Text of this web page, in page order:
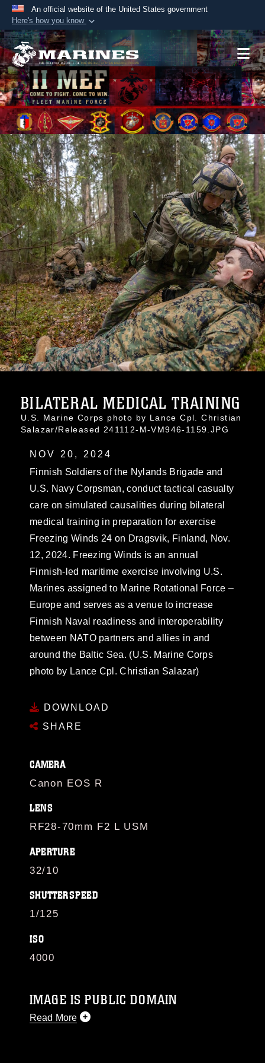
An official website of the United States government
Here's how you know
Official websites use .mil
A.milwebsite belongs to an official U.S.
Department of Defense organization in the United
States.
Secure .mil websites use HTTPS
Alock ( )orhttps://means you’ve safely
connected to the .mil website. Share sensitive
information only on official, secure websites.
BILATERAL MEDICAL TRAINING
U.S. Marine Corps photo by Lance Cpl. Christian
Salazar/Released 241112-M-VM946-1159.JPG
NOV 20, 2024
Finnish Soldiers of the Nylands Brigade and
U.S. Navy Corpsman, conduct tactical casualty
care on simulated causalities during bilateral
medical training in preparation for exercise
Freezing Winds 24 on Dragsvik, Finland, Nov.
12, 2024. Freezing Winds is an annual
Finnish-led maritime exercise involving U.S.
Marines assigned to Marine Rotational Force –
Europe and serves as a venue to increase
Finnish Naval readiness and interoperability
between NATO partners and allies in and
around the Baltic Sea. (U.S. Marine Corps
photo by Lance Cpl. Christian Salazar)
DOWNLOAD
SHARE
CAMERA
Canon EOS R
LENS
RF28-70mm F2 L USM
APERTURE
32/10
SHUTTERSPEED
1/125
ISO
4000
IMAGE IS PUBLIC DOMAIN
Read More